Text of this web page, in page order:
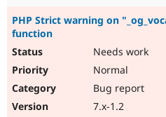
PHP Strict warning on
function
Needs work
Normal
Bug report
7.x-1.2